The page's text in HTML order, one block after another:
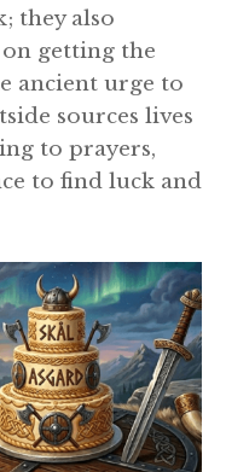
they also
getting the
ancient urge to
sources lives
to prayers,
to find luck and